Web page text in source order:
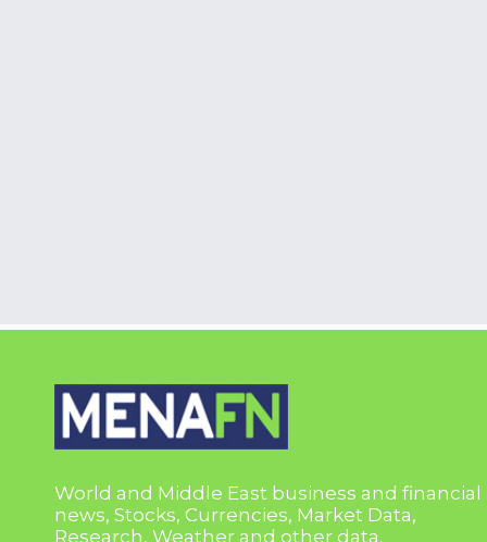
World and Middle East business and financial
news, Stocks, Currencies, Market Data,
Research, Weather and other data.